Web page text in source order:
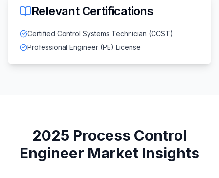
Relevant Certifications
Certified Control Systems Technician (CCST)
Professional Engineer (PE) License
2025 Process Control
Engineer Market Insights